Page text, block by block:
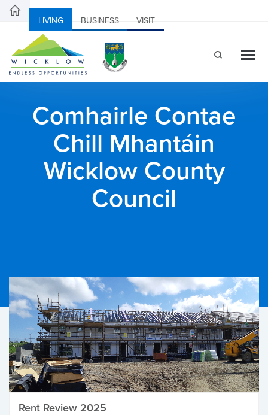
LIVING BUSINESS VISIT
Comhairle Contae
Chill Mhantáin
Wicklow County
Council
Rent Review 2025